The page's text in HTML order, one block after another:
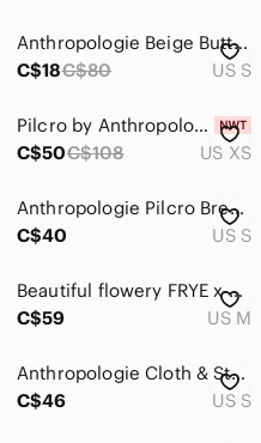
Anthropologie Beige Button Down Shirt
C$18C$80 US S
Pilcro by Anthropologie Terra Cotta Floral Blouse XS NWT
C$50C$108 US XS
Anthropologie‎ Pilcro Breezy Button Down Shirt Plaid Brown White Salmon Sz Small
C$40
US S
Beautiful flowery FRYE x ANTHROPOLOGIE balloon sleeve shirt
C$59
US M
Anthropologie Cloth & Stone Grace Button Down Top
C$46
US S